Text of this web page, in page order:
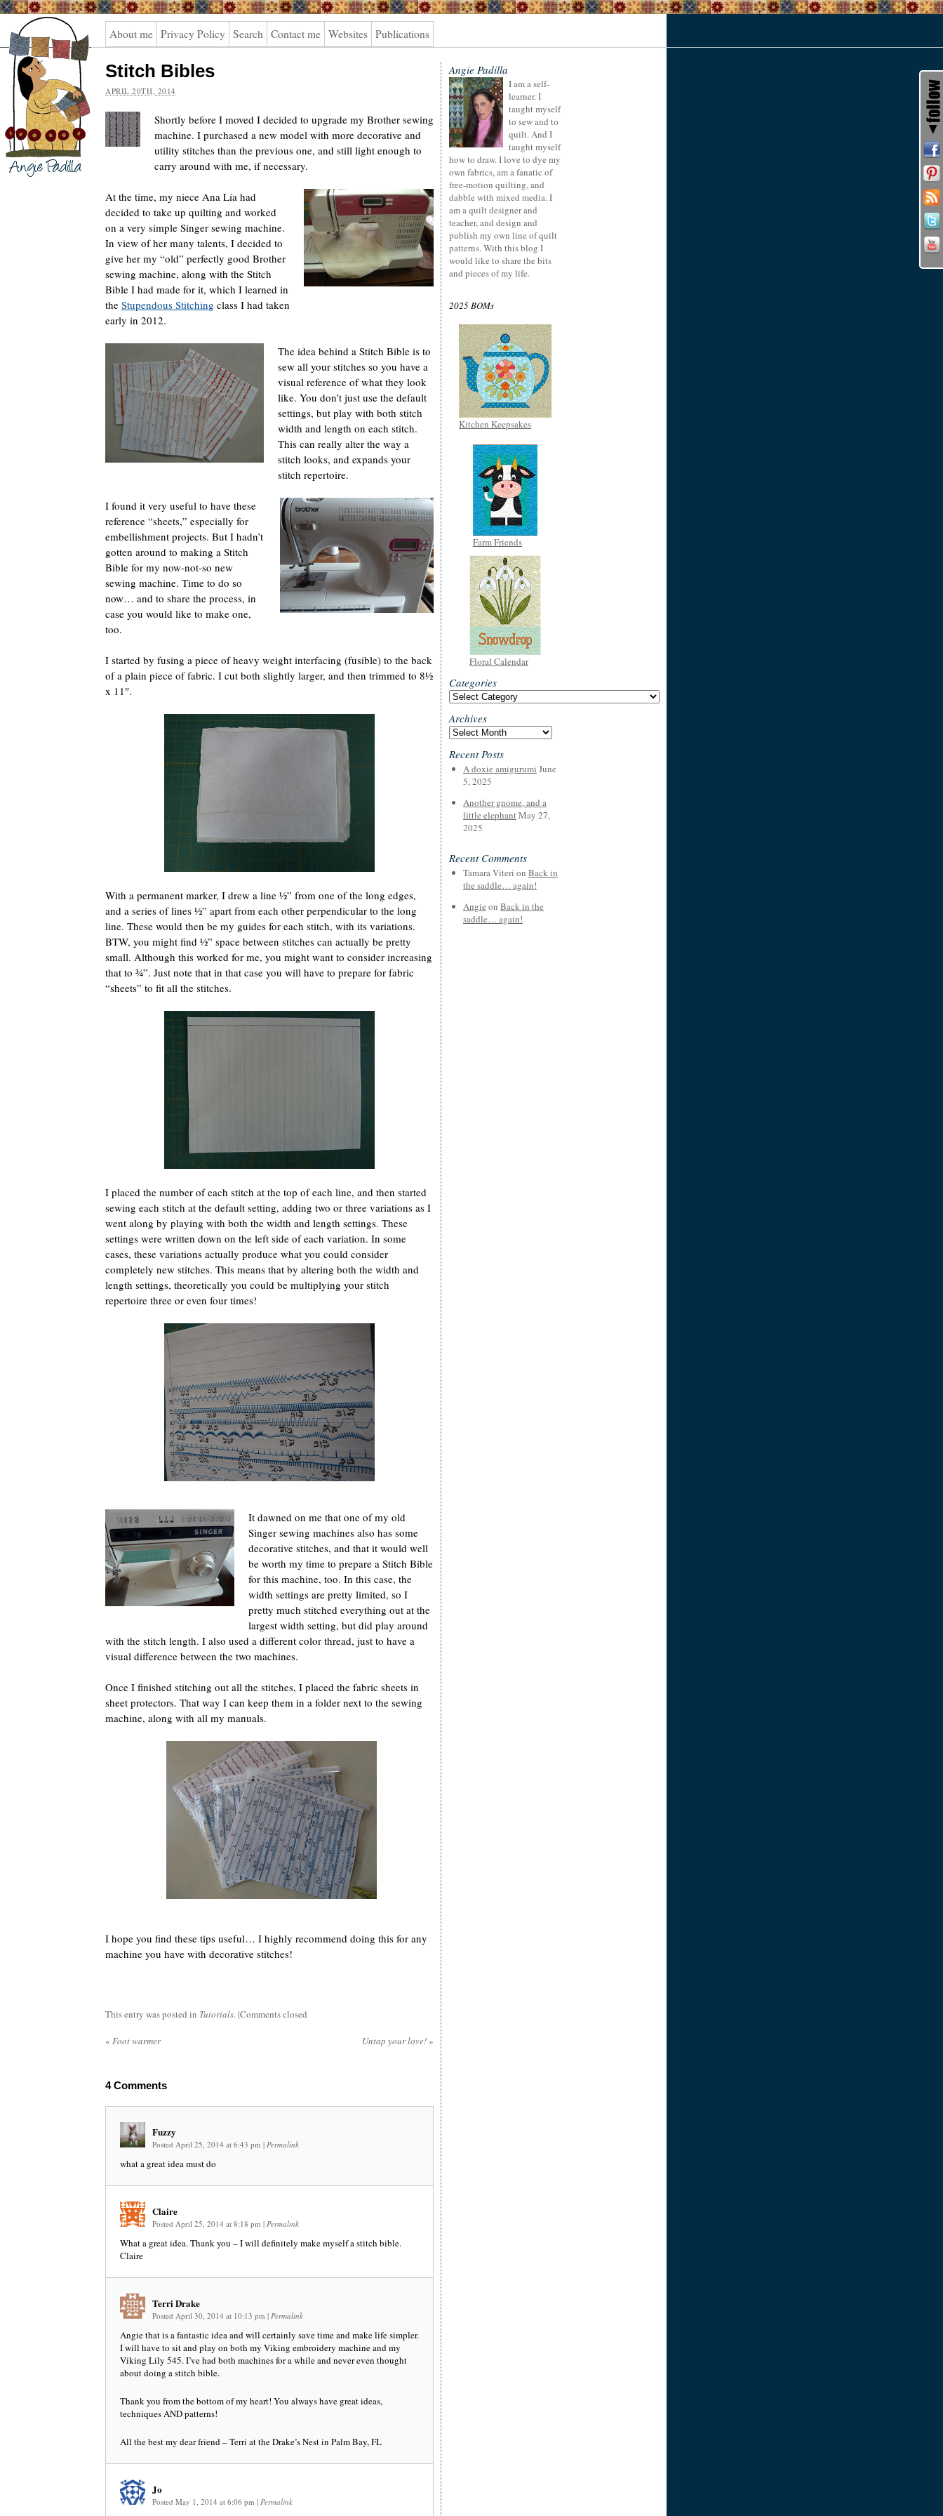
Angie
Padilla
About me Privacy Policy Search Contact me Websites Publications
Stitch Bibles
APRIL 20TH, 2014
Shortly before I moved I decided to upgrade my Brother sewing
machine. I purchased a new model with more decorative and
utility stitches than the previous one, and still light enough to
carry around with me, if necessary.
At the time, my niece Ana Lía had
decided to take up quilting and worked
on a very simple Singer sewing machine.
In view of her many talents, I decided to
give her my “old” perfectly good Brother
sewing machine, along with the Stitch
Bible I had made for it, which I learned in
the Stupendous Stitching class I had taken
early in 2012.
The idea behind a Stitch Bible is to
sew all your stitches so you have a
visual reference of what they look
like. You don’t just use the default
settings, but play with both stitch
width and length on each stitch.
This can really alter the way a
stitch looks, and expands your
stitch repertoire.
I found it very useful to have these
reference “sheets,” especially for
embellishment projects. But I hadn’t
gotten around to making a Stitch
Bible for my now-not-so new
sewing machine. Time to do so
now… and to share the process, in
case you would like to make one,
too.
I started by fusing a piece of heavy weight interfacing (fusible) to the back
of a plain piece of fabric. I cut both slightly larger, and then trimmed to 8½
x 11″.
With a permanent marker, I drew a line ½” from one of the long edges,
and a series of lines ½” apart from each other perpendicular to the long
line. These would then be my guides for each stitch, with its variations.
BTW, you might find ½” space between stitches can actually be pretty
small. Although this worked for me, you might want to consider increasing
that to ¾”. Just note that in that case you will have to prepare for fabric
“sheets” to fit all the stitches.
I placed the number of each stitch at the top of each line, and then started
sewing each stitch at the default setting, adding two or three variations as I
went along by playing with both the width and length settings. These
settings were written down on the left side of each variation. In some
cases, these variations actually produce what you could consider
completely new stitches. This means that by altering both the width and
length settings, theoretically you could be multiplying your stitch
repertoire three or even four times!
It dawned on me that one of my old
Singer sewing machines also has some
decorative stitches, and that it would well
be worth my time to prepare a Stitch Bible
for this machine, too. In this case, the
width settings are pretty limited, so I
pretty much stitched everything out at the
largest width setting, but did play around
with the stitch length. I also used a different color thread, just to have a
visual difference between the two machines.
Once I finished stitching out all the stitches, I placed the fabric sheets in
sheet protectors. That way I can keep them in a folder next to the sewing
machine, along with all my manuals.
I hope you find these tips useful… I highly recommend doing this for any
machine you have with decorative stitches!
This entry was posted in Tutorials. |Comments closed
« Foot warmer Untap your love!»
4Comments
Fuzzy
Posted April 25, 2014 at 6:43 pm | Permalink
what a great idea must do
Claire
Posted April 25, 2014 at 8:18 pm | Permalink
What a great idea. Thank you – I will definitely make myself a stitch bible.
Claire
Terri Drake
Posted April 30, 2014 at 10:13 pm | Permalink
Angie that is a fantastic idea and will certainly save time and make life simpler.
I will have to sit and play on both my Viking embroidery machine and my
Viking Lily 545. I’ve had both machines for a while and never even thought
about doing a stitch bible.
Thank you from the bottom of my heart! You always have great ideas,
techniques AND patterns!
All the best my dear friend – Terri at the Drake’s Nest in Palm Bay, FL
Jo
Posted May 1, 2014 at 6:06 pm | Permalink
Angie Padilla
I am a self-
learner. I
taught myself
to sew and to
quilt. And I
taught myself
how to draw. I love to dye my
own fabrics, am a fanatic of
free-motion quilting, and
dabble with mixed media. I
am a quilt designer and
teacher, and design and
publish my own line of quilt
patterns. With this blog I
would like to share the bits
and pieces of my life.
2025 BOMs
Kitchen Keepsakes
Farm Friends
Floral Calendar
Categories
Categories
Archives
Archives
Recent Posts
A doxie amigurumi June
5, 2025
Another gnome, and a
little elephantMay 27,
2025
Recent Comments
Tamara Viteri on Back in
the saddle… again!
Angie on Back in the
saddle… again!